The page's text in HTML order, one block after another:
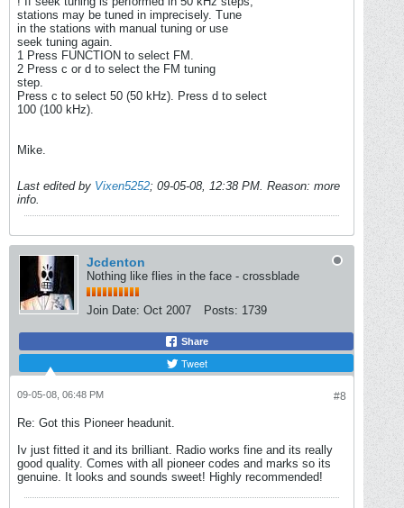
stations may be tuned in imprecisely. Tune
in the stations with manual tuning or use
seek tuning again.
1 Press FUNCTION to select FM.
2 Press c or d to select the FM tuning
step.
Press c to select 50 (50 kHz). Press d to select
100 (100 kHz).
Mike.
Last edited by Vixen5252; 09-05-08, 12:38 PM. Reason: more
info.
Jcdenton
Nothing like flies in the face - crossblade
Join Date: Oct 2007 Posts: 1739
Share
Tweet
#8
09-05-08, 06:48 PM
Re: Got this Pioneer headunit.
Iv just fitted it and its brilliant. Radio works fine and its really
good quality. Comes with all pioneer codes and marks so its
genuine. It looks and sounds sweet! Highly recommended!